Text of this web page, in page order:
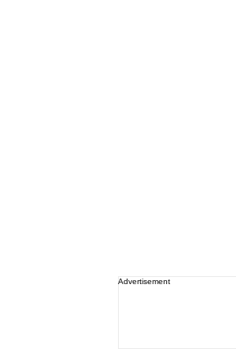
Advertisement